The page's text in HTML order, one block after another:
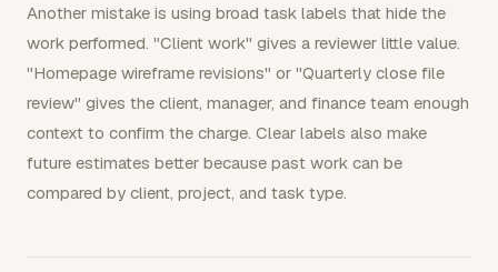
Another mistake is using broad task labels that hide the
work performed. "Client work" gives a reviewer little value.
"Homepage wireframe revisions" or "Quarterly close file
review" gives the client, manager, and finance team enough
context to confirm the charge. Clear labels also make
future estimates better because past work can be
compared by client, project, and task type.